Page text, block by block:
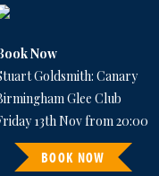
Now
Goldsmith: Canary
Glee Club
13th Nov from 20:00
BOOK NOW